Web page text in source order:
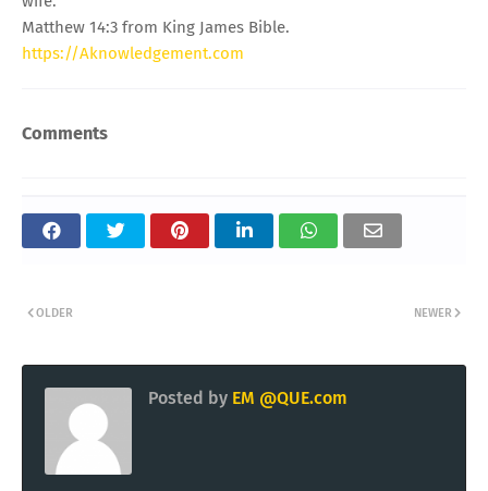
Matthew 14:3 from King James Bible.
https://Aknowledgement.com
Comments
NEWER
OLDER
Posted by EM @QUE.com